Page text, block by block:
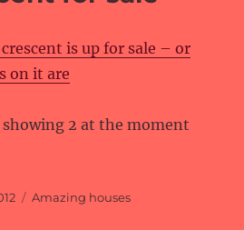
is up for sale – or
on it are
2 at the moment
Categories
Amazing houses